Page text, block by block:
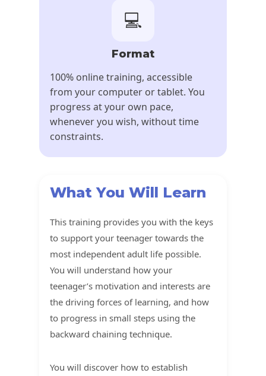
💻
Format
100% online training, accessible
from your computer or tablet. You
progress at your own pace,
whenever you wish, without time
constraints.
What You Will Learn
This training provides you with the keys
to support your teenager towards the
most independent adult life possible.
You will understand how your
teenager’s motivation and interests are
the driving forces of learning, and how
to progress in small steps using the
backward chaining technique.
You will discover how to establish